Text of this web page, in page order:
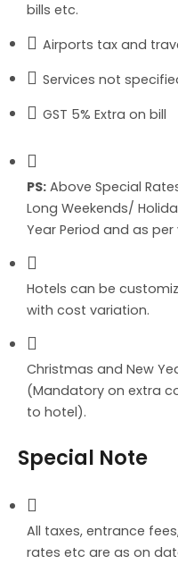
bills etc.
Airports tax and
Services not
GST 5% Extra on bill
PS: Above Special
Long Weekends/
Year Period and as
Hotels can be
with cost variation.
Christmas and New
(Mandatory on extra
to hotel).
Special Note
All taxes, entrance
rates etc are as on